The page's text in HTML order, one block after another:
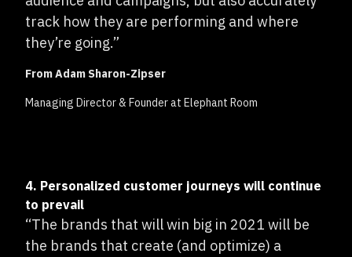
track how they are performing and where
they’re going.”
From Adam Sharon-Zipser
Managing Director & Founder at Elephant Room
4. Personalized customer journeys will continue
to prevail
“The brands that will win big in 2021 will be
the brands that create (and optimize) a